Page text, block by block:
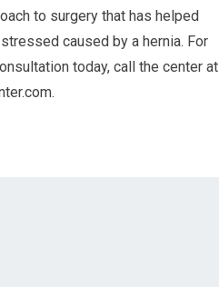
to surgery that has helped
caused by a hernia. For
today, call the center at